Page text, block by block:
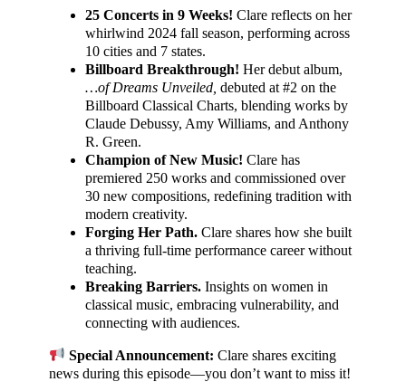
25 Concerts in 9 Weeks! Clare reflects on her
whirlwind 2024 fall season, performing across
10 cities and 7 states.
Billboard Breakthrough! Her debut album,
…of Dreams Unveiled, debuted at #2 on the
Billboard Classical Charts, blending works by
Claude Debussy, Amy Williams, and Anthony
R. Green.
Champion of New Music! Clare has
premiered 250 works and commissioned over
30 new compositions, redefining tradition with
modern creativity.
Forging Her Path.Clare shares how she built
a thriving full-time performance career without
teaching.
Breaking Barriers.Insights on women in
classical music, embracing vulnerability, and
connecting with audiences.
Special Announcement: Clare shares exciting
news during this episode—you don’t want to miss it!